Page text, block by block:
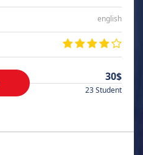
english
30$
23 Student